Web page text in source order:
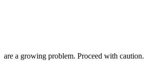
are a growing problem. Proceed with caution.